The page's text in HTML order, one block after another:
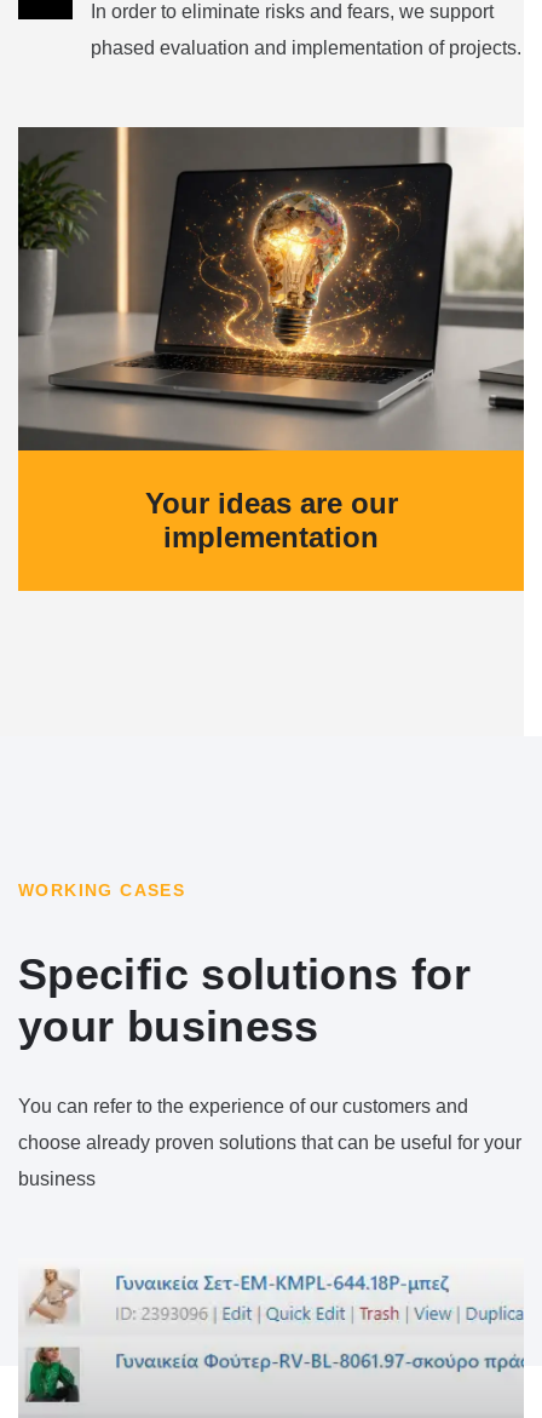
In order to eliminate risks and fears, we support
phased evaluation and implementation of projects.
Your ideas are our
implementation
WORKING CASES
Specific solutions for
your business
You can refer to the experience of our customers and
choose already proven solutions that can be useful for your
business